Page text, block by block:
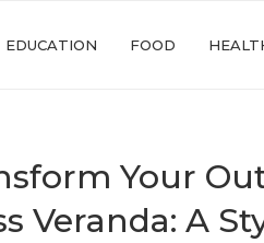
EDUCATION FOOD
Your
Veranda: A